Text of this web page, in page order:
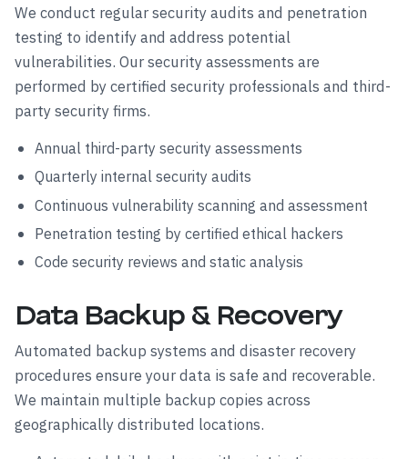
We conduct regular security audits and penetration
testing to identify and address potential
vulnerabilities. Our security assessments are
performed by certified security professionals and third-
party security firms.
Annual third-party security assessments
Quarterly internal security audits
Continuous vulnerability scanning and assessment
Penetration testing by certified ethical hackers
Code security reviews and static analysis
Data Backup & Recovery
Automated backup systems and disaster recovery
procedures ensure your data is safe and recoverable.
We maintain multiple backup copies across
geographically distributed locations.